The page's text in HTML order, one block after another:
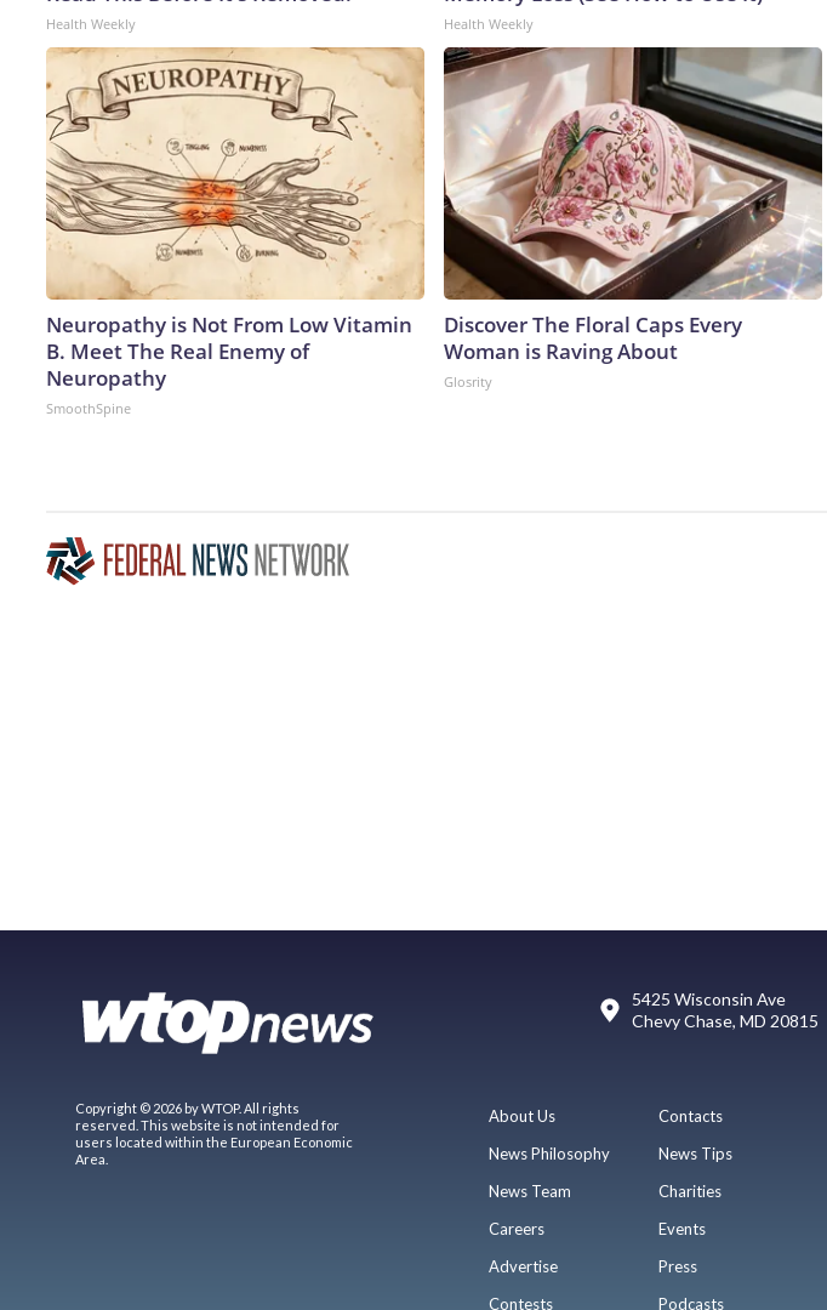
Health Weekly Health Weekly
Neuropathy is Not From Low Vitamin
B. Meet The Real Enemy of
Neuropathy
SmoothSpine
Discover The Floral Caps Every
Woman is Raving About
Glosrity
5425 Wisconsin Ave
Chevy Chase, MD 20815
Copyright © 2026 by WTOP. All rights
reserved. This website is not intended for
users located within the European Economic
Area.
About Us
News Philosophy
News Team
Careers
Advertise
Contests
Contacts
News Tips
Charities
Events
Press
Podcasts